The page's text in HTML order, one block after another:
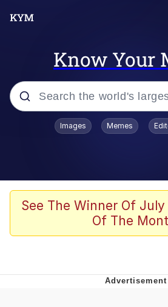
Know Your
Popular searches
Admin, He's Doing It
Memes
Images Memes
See The Winner Of
Of The